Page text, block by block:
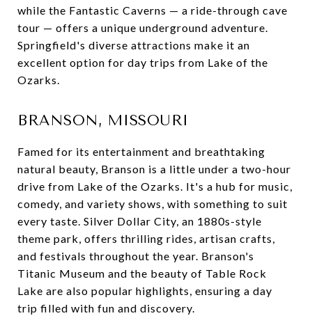
while the Fantastic Caverns — a ride-through cave
tour — offers a unique underground adventure.
Springfield's diverse attractions make it an
excellent option for day trips from Lake of the
Ozarks.
BRANSON, MISSOURI
Famed for its entertainment and breathtaking
natural beauty, Branson is a little under a two-hour
drive from Lake of the Ozarks. It's a hub for music,
comedy, and variety shows, with something to suit
every taste. Silver Dollar City, an 1880s-style
theme park, offers thrilling rides, artisan crafts,
and festivals throughout the year. Branson's
Titanic Museum and the beauty of Table Rock
Lake are also popular highlights, ensuring a day
trip filled with fun and discovery.